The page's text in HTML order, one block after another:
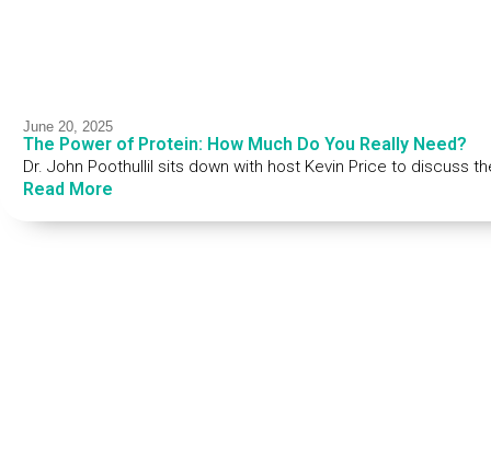
June 20, 2025
The Power of Protein: How Much Do You Really Need?
Dr. John Poothullil sits down with host Kevin Price to discuss
Read More